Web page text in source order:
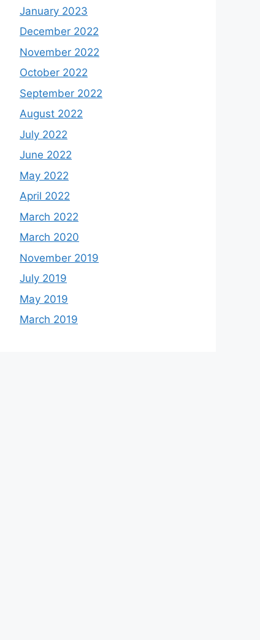
January 2023
December 2022
November 2022
October 2022
September 2022
August 2022
July 2022
June 2022
May 2022
April 2022
March 2022
March 2020
November 2019
July 2019
May 2019
March 2019